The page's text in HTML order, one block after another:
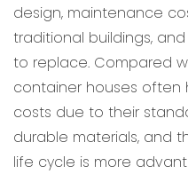
design, maintenance
traditional buildings,
to replace. Compared
container houses
costs due to their
durable materials, and
life cycle is more